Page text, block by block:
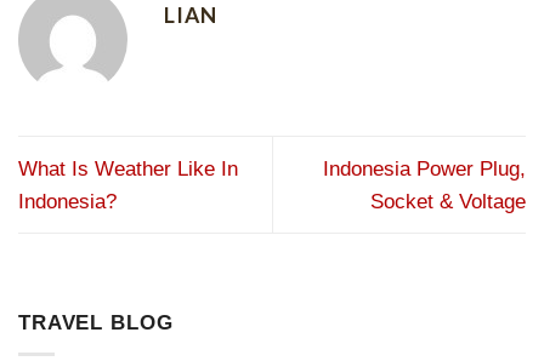
LIAN
What Is Weather Like In
Indonesia?
Indonesia Power Plug,
Socket & Voltage
TRAVEL BLOG